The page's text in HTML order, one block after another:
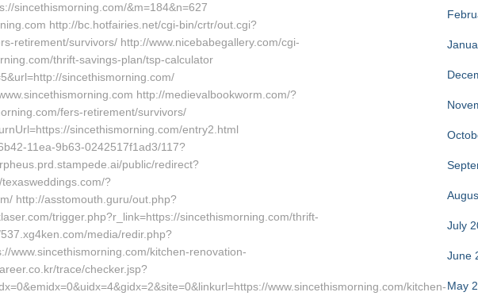
sincethismorning.com/&m=184&n=627
http://bc.hotfairies.net/cgi-bin/crtr/out.cgi?
retirement/survivors/ http://www.nicebabegallery.com/cgi-
thrift-savings-plan/tsp-calculator
sincethismorning.com/
http://medievalbookworm.com/?
fers-retirement/survivors/
sincethismorning.com/entry2.html
11ea-9b63-0242517f1ad3/117?
public/redirect?
?
http://asstomouth.guru/out.php?
trigger.php?r_link=https://sincethismorning.com/thrift-
media/redir.php?
www.sincethismorning.com/kitchen-renovation-
trace/checker.jsp?
www.sincethismorning.com/kitchen-
July
June
May